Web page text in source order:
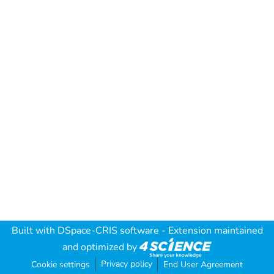
Built with DSpace-CRIS software - Extension maintained
and optimized by
Cookie settings Privacy policy End User Agreement